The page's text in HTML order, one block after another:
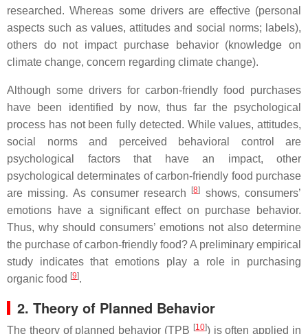
researched. Whereas some drivers are effective (personal
aspects such as values, attitudes and social norms; labels),
others do not impact purchase behavior (knowledge on
climate change, concern regarding climate change).
Although some drivers for carbon-friendly food purchases
have been identified by now, thus far the psychological
process has not been fully detected. While values, attitudes,
social norms and perceived behavioral control are
psychological factors that have an impact, other
psychological determinates of carbon-friendly food purchase
are missing. As consumer research
[8]
shows, consumers’
emotions have a significant effect on purchase behavior.
Thus, why should consumers’ emotions not also determine
the purchase of carbon-friendly food? A preliminary empirical
study indicates that emotions play a role in purchasing
organic food [9].
2. Theory of Planned Behavior
The theory of planned behavior (TPB [10]) is often applied in